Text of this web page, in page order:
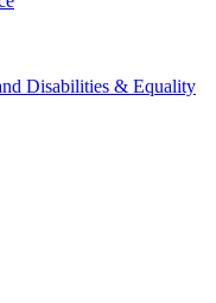
Disabilities & Equality